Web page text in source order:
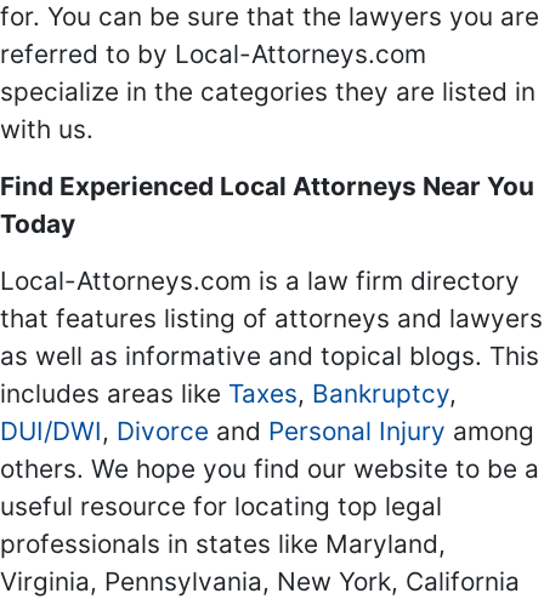
for. You can be sure that the lawyers you are
referred to by Local-Attorneys.com
specialize in the categories they are listed in
with us.
Find Experienced Local Attorneys Near You
Today
Local-Attorneys.com is a law firm directory
that features listing of attorneys and lawyers
as well as informative and topical blogs. This
includes areas like Taxes, Bankruptcy,
DUI/DWI, Divorce and Personal Injury among
others. We hope you find our website to be a
useful resource for locating top legal
professionals in states like Maryland,
Virginia, Pennsylvania, New York, California